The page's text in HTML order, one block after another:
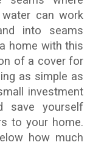
can work
into seams
home with this
of a cover for
as simple as
investment
save yourself
to your home.
how much